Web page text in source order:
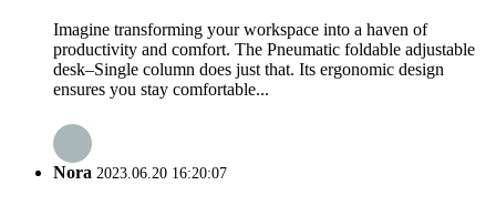
Imagine transforming your workspace into a haven of
productivity and comfort. The Pneumatic foldable adjustable
desk–Single column does just that. Its ergonomic design
ensures you stay comfortable...
Nora 2023.06.20 16:20:07